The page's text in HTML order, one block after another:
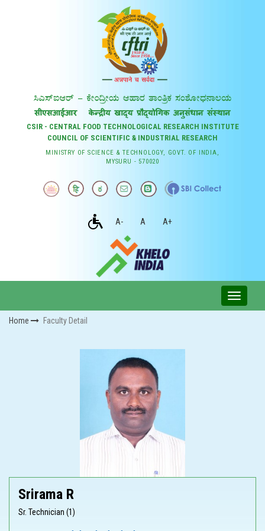
CSIR - CENTRAL FOOD TECHNOLOGICAL RESEARCH INSTITUTE
COUNCIL OF SCIENTIFIC & INDUSTRIAL RESEARCH
MINISTRY OF SCIENCE & TECHNOLOGY, GOVT. OF INDIA,
MYSURU - 570020
A- A A+
Home Faculty Detail
Srirama R
Sr. Technician (1)